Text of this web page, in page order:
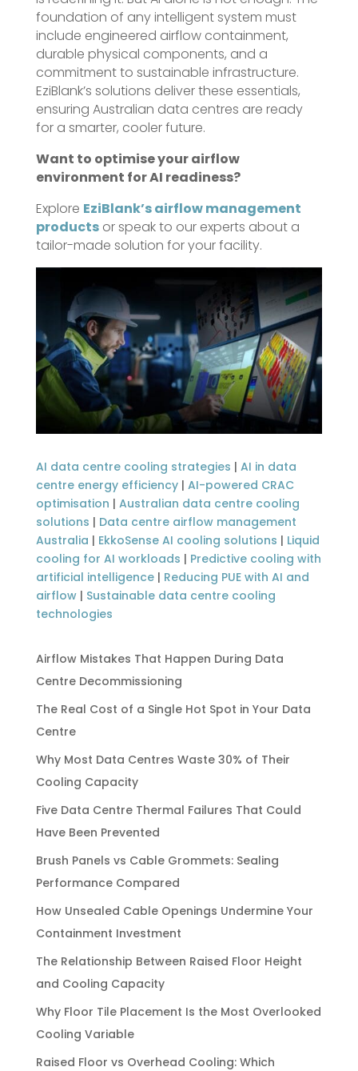
foundation of any intelligent system must
include engineered airflow containment,
durable physical components, and a
commitment to sustainable infrastructure.
EziBlank’s solutions deliver these essentials,
ensuring Australian data centres are ready
for a smarter, cooler future.
Want to optimise your airflow
environment for AI readiness?
Explore EziBlank’s airflow management
productsor speak to our experts about a
tailor-made solution for your facility.
AI data centre cooling strategies | AI in data
centre energy efficiency| AI-powered CRAC
optimisation | Australian data centre cooling
solutions | Data centre airflow management
Australia | EkkoSense AI cooling solutions | Liquid
cooling for AI workloads | Predictive cooling with
artificial intelligence| Reducing PUE with AI and
airflow| Sustainable data centre cooling
technologies
Airflow Mistakes That Happen During Data
Centre Decommissioning
The Real Cost of a Single Hot Spot in Your Data
Centre
Why Most Data Centres Waste 30% of Their
Cooling Capacity
Five Data Centre Thermal Failures That Could
Have Been Prevented
Brush Panels vs Cable Grommets: Sealing
Performance Compared
How Unsealed Cable Openings Undermine Your
Containment Investment
The Relationship Between Raised Floor Height
and Cooling Capacity
Why Floor Tile Placement Is the Most Overlooked
Cooling Variable
Raised Floor vs Overhead Cooling: Which